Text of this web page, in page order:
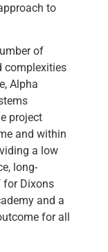
to
of
complexities
Alpha
project
and within
a low
long-
for Dixons
and a
for all